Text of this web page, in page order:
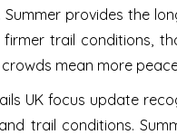
provides the
trail conditions,
mean more
UK focus update
trail conditions.